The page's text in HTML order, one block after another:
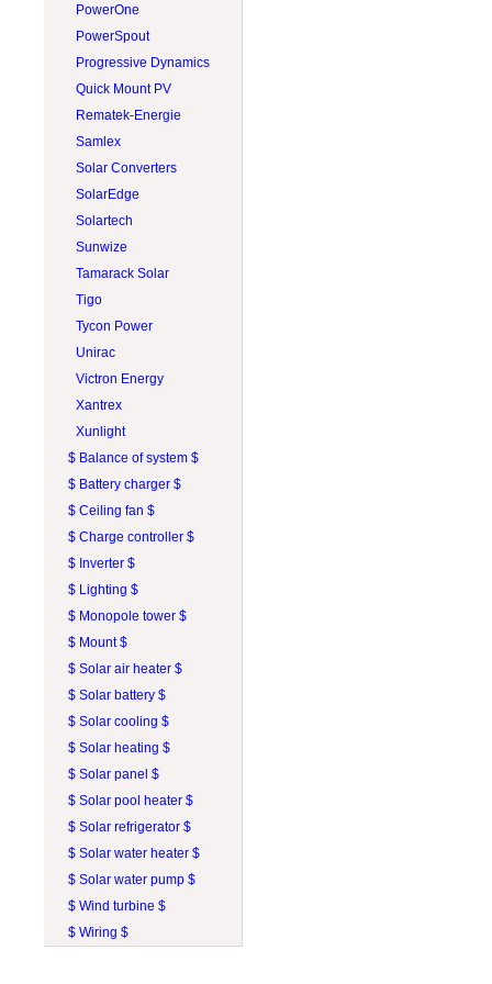
RAB Lighting
Rematek-Energie
Schneider Electric
Socomec
SolaDeck
Solar Converters
Square D
Tigo
Victron Energy
Wohner
ZJBeny
PowerOne
PowerSpout
Progressive Dynamics
Quick Mount PV
Rematek-Energie
Samlex
Solar Converters
SolarEdge
Solartech
Sunwize
Tamarack Solar
Tigo
Tycon Power
Unirac
Victron Energy
Xantrex
Xunlight
$ Balance of system $
$ Battery charger $
$ Ceiling fan $
$ Charge controller $
$ Inverter $
$ Lighting $
$ Monopole tower $
$ Mount $
$ Solar air heater $
$ Solar battery $
$ Solar cooling $
$ Solar heating $
$ Solar panel $
$ Solar pool heater $
$ Solar refrigerator $
$ Solar water heater $
$ Solar water pump $
$ Wind turbine $
$ Wiring $